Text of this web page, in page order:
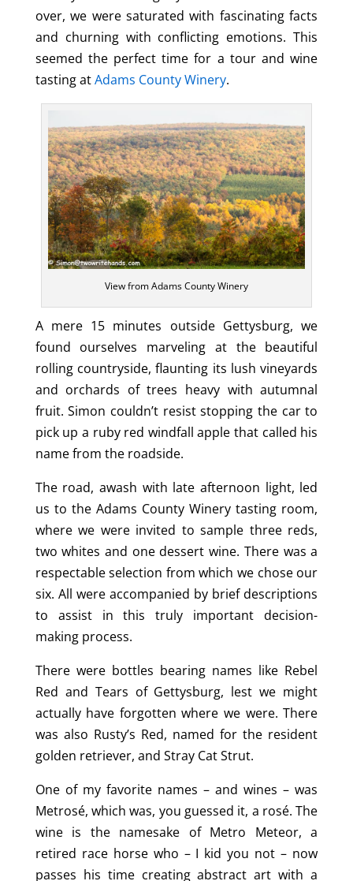
over, we were saturated with fascinating facts
and churning with conflicting emotions. This
seemed the perfect time for a tour and wine
tasting atAdams County Winery.
View from Adams County Winery
A mere 15 minutes outside Gettysburg, we
found ourselves marveling at the beautiful
rolling countryside, flaunting its lush vineyards
and orchards of trees heavy with autumnal
fruit. Simon couldn’t resist stopping the car to
pick up a ruby red windfall apple that called his
name from the roadside.
The road, awash with late afternoon light, led
us to the Adams County Winery tasting room,
where we were invited to sample three reds,
two whites and one dessert wine. There was a
respectable selection from which we chose our
six. All were accompanied by brief descriptions
to assist in this truly important decision-
making process.
There were bottles bearing names like Rebel
Red and Tears of Gettysburg, lest we might
actually have forgotten where we were. There
was also Rusty’s Red, named for the resident
golden retriever, and Stray Cat Strut.
One of my favorite names – and wines – was
Metrosé, which was, you guessed it, a rosé. The
wine is the namesake of Metro Meteor, a
retired race horse who – I kid you not – now
passes his time creating abstract art with a